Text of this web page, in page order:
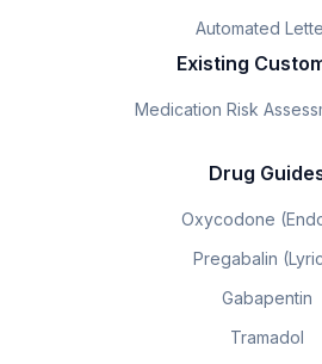
Automated
Existing
Medication Risk
Drug
Oxycodone
Pregabalin
Gabapentin
Tramadol